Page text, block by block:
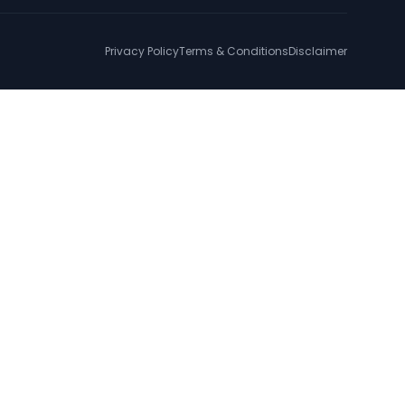
Privacy PolicyTerms & ConditionsDisclaimer